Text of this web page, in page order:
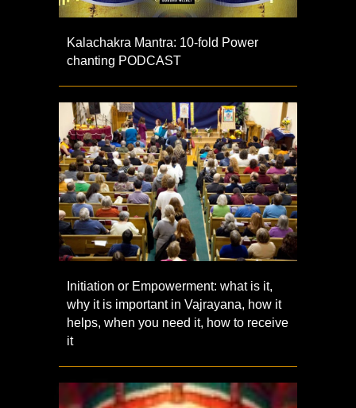
Kalachakra Mantra: 10-fold Power
chanting PODCAST
Initiation or Empowerment: what is it,
why it is important in Vajrayana, how it
helps, when you need it, how to receive
it